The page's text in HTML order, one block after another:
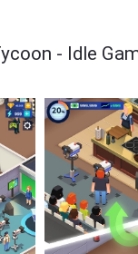
- Idle